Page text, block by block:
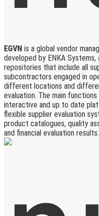
EGVN is a global vendor
developed by ENKA
repositories that include all
subcontractors engaged in
different locations and
evaluation. The main
interactive and up to date
flexible supplier evaluation
product catalogues, quality
and financial evaluation results.